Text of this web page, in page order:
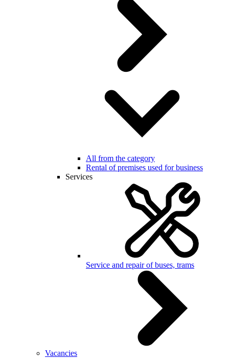
All from the category
Rental of premises used for business
Services
Service and repair of buses, trams
Vacancies